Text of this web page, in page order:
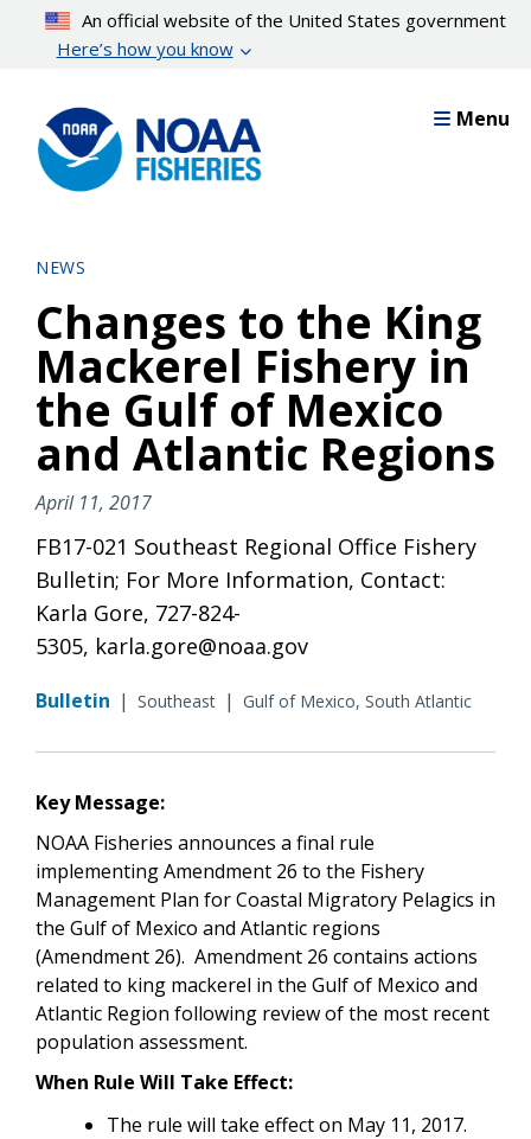
content
An official website of the United States government
Here’s how you know
Menu
NEWS
Changes to the King
Mackerel Fishery in
the Gulf of Mexico
and Atlantic Regions
April 11, 2017
FB17-021 Southeast Regional Office Fishery
Bulletin; For More Information, Contact:
Karla Gore, 727-824-
5305, karla.gore@noaa.gov
Bulletin | Southeast | Gulf of Mexico, South Atlantic
Key Message:
NOAA Fisheries announces a final rule
implementing Amendment 26 to the Fishery
Management Plan for Coastal Migratory Pelagics in
the Gulf of Mexico and Atlantic regions
(Amendment 26). Amendment 26 contains actions
related to king mackerel in the Gulf of Mexico and
Atlantic Region following review of the most recent
population assessment.
When Rule Will Take Effect:
The rule will take effect on May 11, 2017.